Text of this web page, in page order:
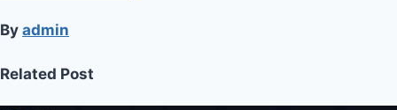
By admin
Related Post